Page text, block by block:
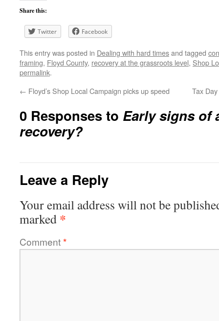
Share this:
Twitter Facebook
This entry was posted in Dealing with hard timesand tagged
framing, Floyd County, recovery at the grassroots level, Shop
permalink.
← Floyd’s Shop Local Campaign picks up speed Tax
0 Responses to Early signs of
recovery?
Leave a Reply
Your email address will not be
marked *
Comment*